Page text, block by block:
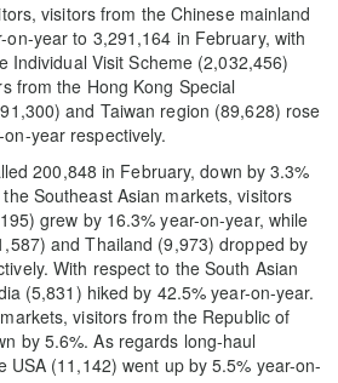
visitors from the Chinese mainland
year to 3,291,164 in February, with
Individual Visit Scheme (2,032,456)
from the Hong Kong Special
and Taiwan region (89,628) rose
year respectively.
200,848 in February, down by 3.3%
Southeast Asian markets, visitors
grew by 16.3% year-on-year, while
and Thailand (9,973) dropped by
With respect to the South Asian
(5,831) hiked by 42.5% year-on-year.
visitors from the Republic of
by 5.6%. As regards long-haul
USA (11,142) went up by 5.5% year-on-